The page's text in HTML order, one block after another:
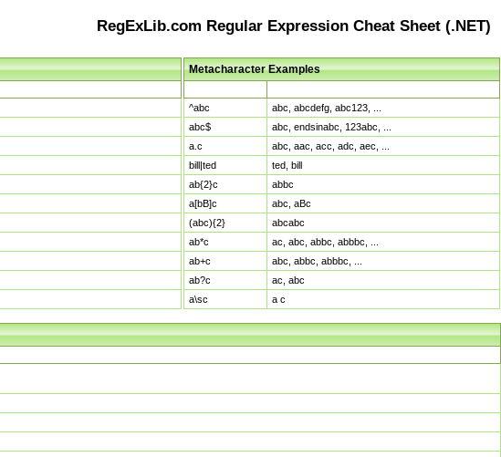
RegExLib.com Regular Expression Cheat Sheet (.NET)
Metacharacter Examples
^abc
abc, abcdefg, abc123, ...
abc$
abc, endsinabc, 123abc, ...
a.c
abc, aac, acc, adc, aec, ...
bill|ted
ted, bill
ab{2}c
abbc
a[bB]c
abc, aBc
(abc){2}
abcabc
ab*c
ac, abc, abbc, abbbc, ...
ab+c
abc, abbc, abbbc, ...
ab?c
ac, abc
a\sc
a c